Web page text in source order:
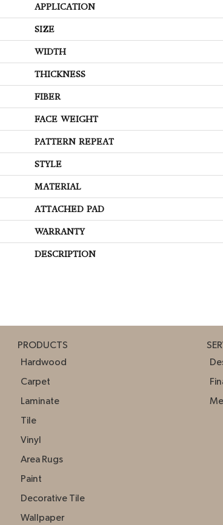
APPLICATION
SIZE
WIDTH
THICKNESS
FIBER
FACE WEIGHT
PATTERN REPEAT
STYLE
MATERIAL
ATTACHED PAD
WARRANTY
DESCRIPTION
PRODUCTS
Hardwood
Carpet
Laminate
Tile
Vinyl
Area Rugs
Paint
Decorative Tile
Wallpaper